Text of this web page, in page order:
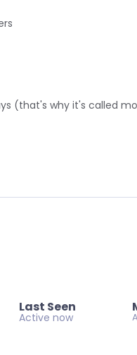
(that's why it's called
Last Seen
Active now